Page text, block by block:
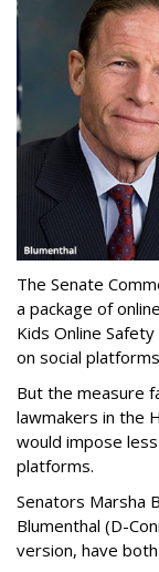
The Senate
a package of
Kids Online
on social
But the measure
lawmakers in the
would impose
platforms.
Senators Marsha
Blumenthal (D-
version, have